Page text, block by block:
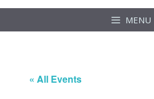
MENU
« All Events